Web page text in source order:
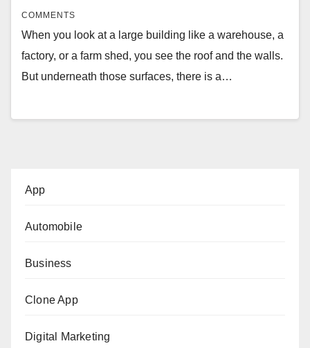
COMMENTS
When you look at a large building like a warehouse, a
factory, or a farm shed, you see the roof and the walls.
But underneath those surfaces, there is a…
App
Automobile
Business
Clone App
Digital Marketing